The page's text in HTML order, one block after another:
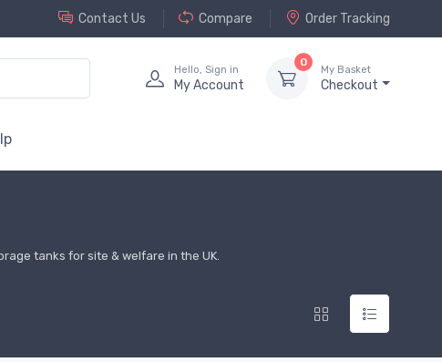
Contact Us Compare Order Tracking
Hello, Sign in
My Account
0
My Basket
Checkout
tanks for site & welfare in the UK.